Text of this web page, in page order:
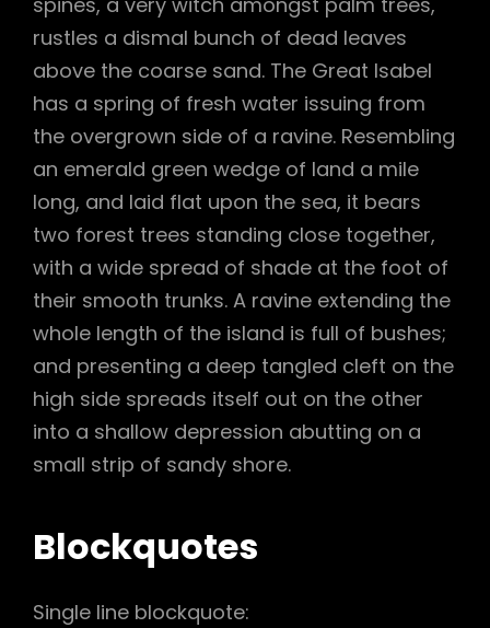
rustles a dismal bunch of dead leaves
above the coarse sand. The Great Isabel
has a spring of fresh water issuing from
the overgrown side of a ravine. Resembling
an emerald green wedge of land a mile
long, and laid flat upon the sea, it bears
two forest trees standing close together,
with a wide spread of shade at the foot of
their smooth trunks. A ravine extending the
whole length of the island is full of bushes;
and presenting a deep tangled cleft on the
high side spreads itself out on the other
into a shallow depression abutting on a
small strip of sandy shore.
Blockquotes
Single line blockquote: